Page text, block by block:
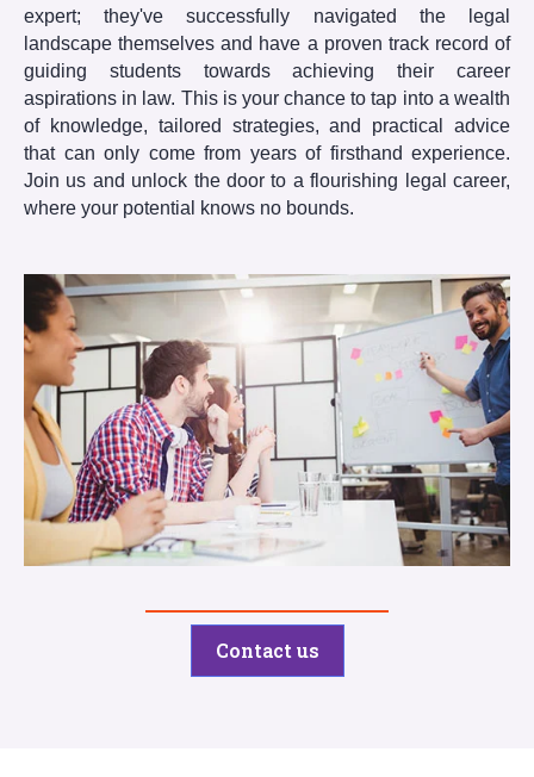
expert; they've successfully navigated the legal
landscape themselves and have a proven track record of
guiding students towards achieving their career
aspirations in law. This is your chance to tap into a wealth
of knowledge, tailored strategies, and practical advice
that can only come from years of firsthand experience.
Join us and unlock the door to a flourishing legal career,
where your potential knows no bounds.
Contact us